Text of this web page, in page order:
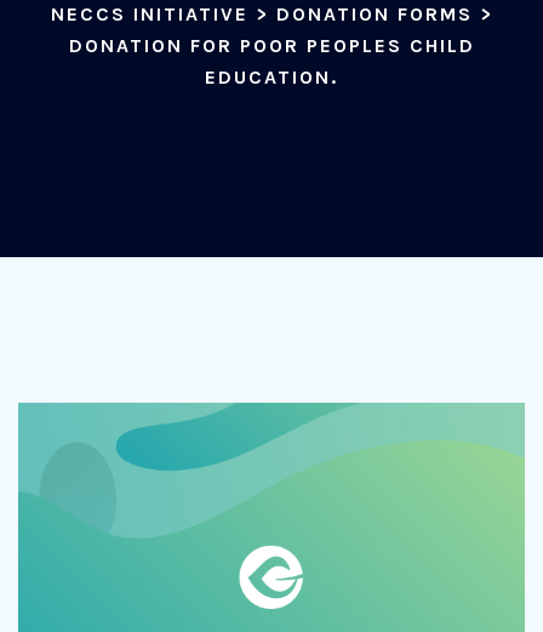
NECCS INITIATIVE > DONATION FORMS >
DONATION FOR POOR PEOPLES CHILD
EDUCATION.